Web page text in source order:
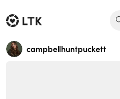
campbellhuntpuckett